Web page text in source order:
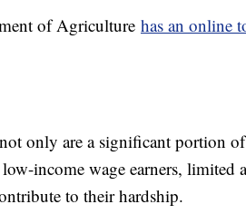
of Agriculture has an online
only are a significant portion
income wage earners, limited
to their hardship.